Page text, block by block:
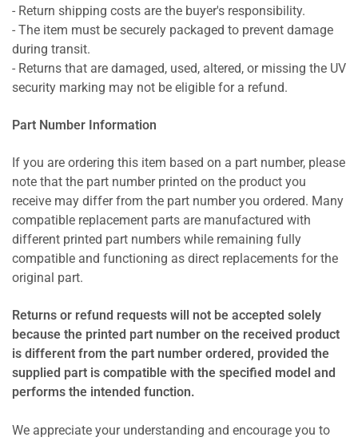
- Return shipping costs are the buyer's responsibility.
- The item must be securely packaged to prevent damage
during transit.
- Returns that are damaged, used, altered, or missing the UV
security marking may not be eligible for a refund.
Part Number Information
If you are ordering this item based on a part number, please
note that the part number printed on the product you
receive may differ from the part number you ordered. Many
compatible replacement parts are manufactured with
different printed part numbers while remaining fully
compatible and functioning as direct replacements for the
original part.
Returns or refund requests will not be accepted solely
because the printed part number on the received product
is different from the part number ordered, provided the
supplied part is compatible with the specified model and
performs the intended function.
We appreciate your understanding and encourage you to